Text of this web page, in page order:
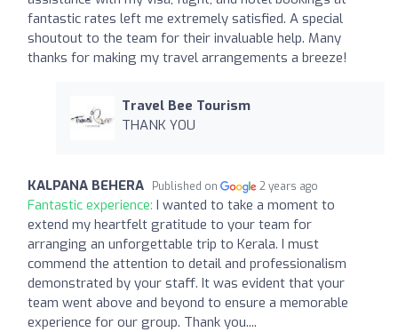
fantastic rates left me extremely satisfied. A special
shoutout to the team for their invaluable help. Many
thanks for making my travel arrangements a breeze!
Travel Bee Tourism
THANK YOU
KALPANA BEHERA Published on 2 years ago
Fantastic experience: I wanted to take a moment to
extend my heartfelt gratitude to your team for
arranging an unforgettable trip to Kerala. I must
commend the attention to detail and professionalism
demonstrated by your staff. It was evident that your
team went above and beyond to ensure a memorable
experience for our group. Thank you....